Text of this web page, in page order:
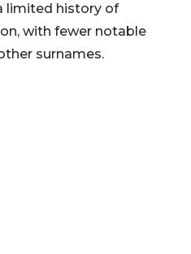
limited history of
with fewer notable
surnames.